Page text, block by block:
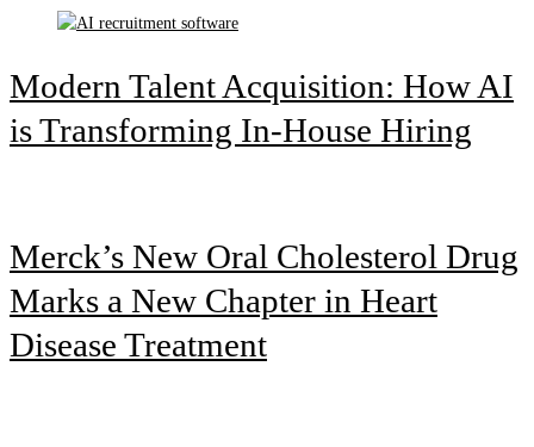
Modern Talent Acquisition: How AI
is Transforming In-House Hiring
Merck’s New Oral Cholesterol Drug
Marks a New Chapter in Heart
Disease Treatment